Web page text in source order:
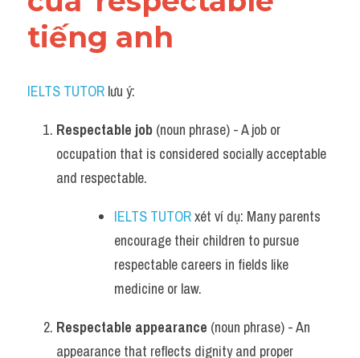
tiếng anh
IELTS TUTOR lưu ý:
Respectable job (noun phrase) - A job or
occupation that is considered socially acceptable
and respectable.
IELTS TUTOR xét ví dụ: Many parents
encourage their children to pursue
respectable careers in fields like
medicine or law.
Respectable appearance (noun phrase) - An
appearance that reflects dignity and proper